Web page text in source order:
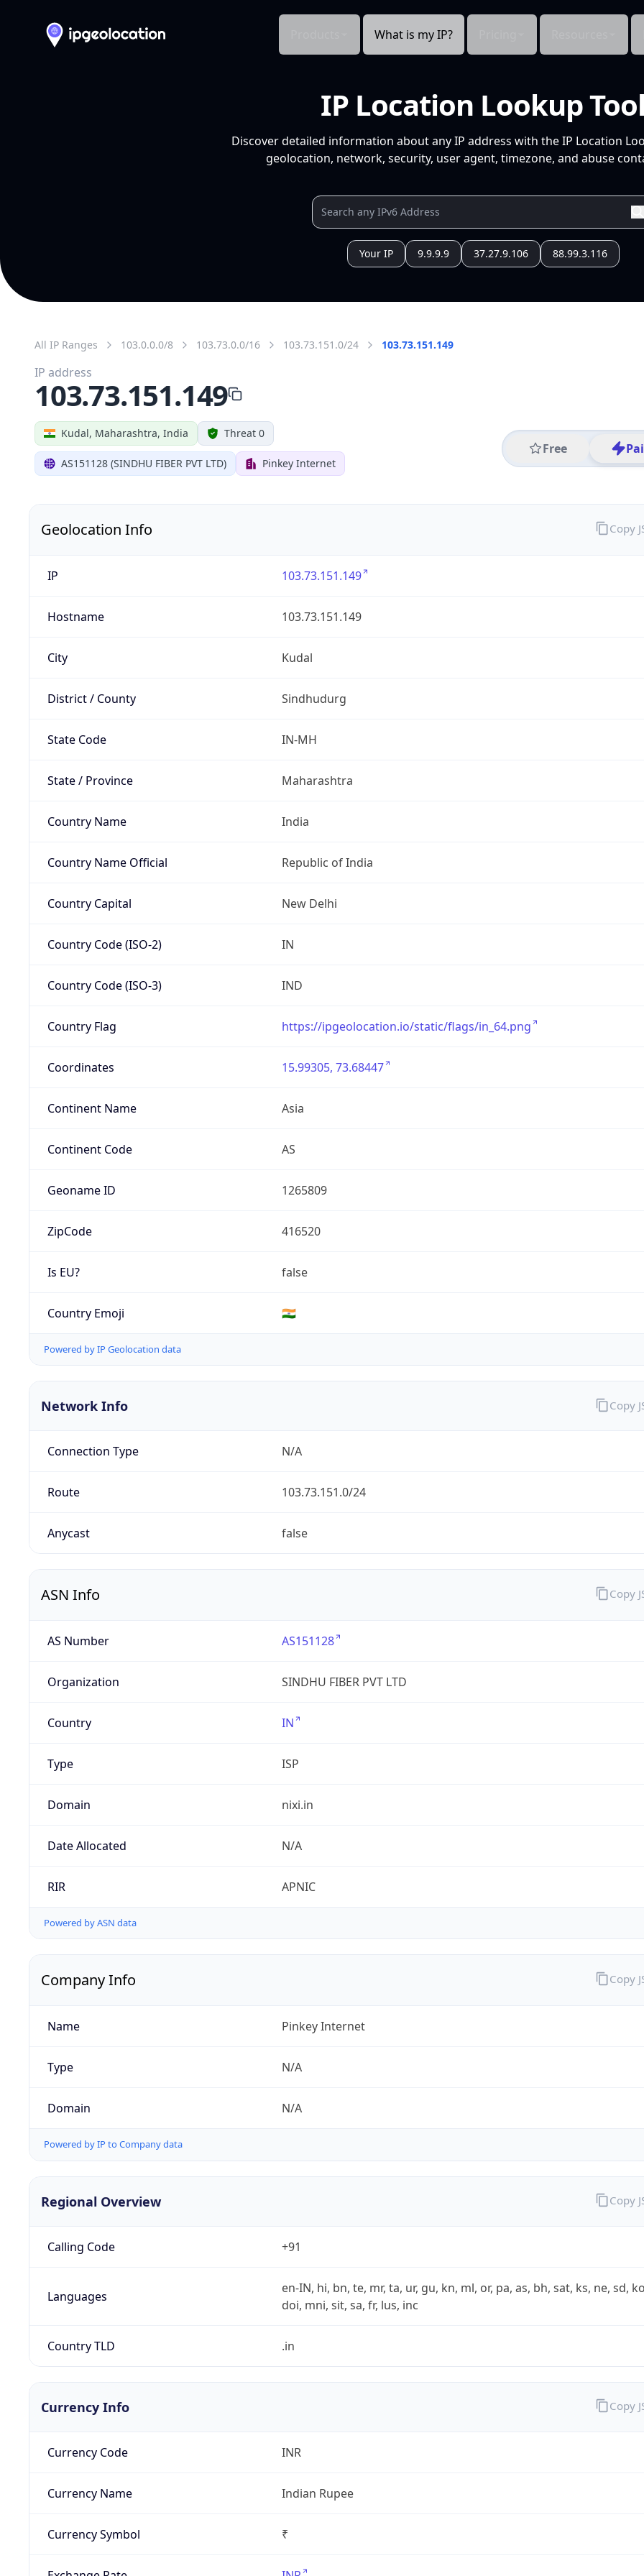
What is my IP?
IP Location Lookup Tool
Discover detailed information about any IP address with the IP Location
geolocation, network, security, user agent, timezone, and abuse
Your IP 9.9.9.9 37.27.9.106 88.99.3.116
All IP Ranges 103.0.0.0/8 103.73.0.0/16 103.73.151.0/24 103.73.151.149
Kudal, Maharashtra, India Threat 0
AS151128 (SINDHU FIBER PVT LTD) Pinkey Internet
Free
IP address
103.73.151.149
Geolocation Info
IP 103.73.151.149
Hostname 103.73.151.149
City Kudal
District / County Sindhudurg
State Code IN-MH
State / Province Maharashtra
Country Name India
Country Name Official Republic of India
Country Capital New Delhi
Country Code (ISO-2) IN
Country Code (ISO-3) IND
Country Flag https://ipgeolocation.io/static/flags/in_64.png
Coordinates 15.99305, 73.68447
Continent Name Asia
Continent Code AS
Geoname ID 1265809
ZipCode 416520
Is EU? false
Country Emoji 🇮🇳
Powered by IP Geolocation data
Copy
Network Info
Connection Type N/A
Route 103.73.151.0/24
Anycast false
Copy
ASN Info
AS Number AS151128
Organization SINDHU FIBER PVT LTD
Country IN
Type ISP
Domain nixi.in
Date Allocated N/A
RIR APNIC
Powered by ASN data
Copy
Company Info
Name Pinkey Internet
Type N/A
Domain N/A
Powered by IP to Company data
Copy
Regional Overview
Calling Code +91
Languages
en-IN, hi, bn, te, mr, ta, ur, gu, kn, ml, or, pa, as, bh, sat, ks, ne, sd,
doi, mni, sit, sa, fr, lus, inc
Country TLD .in
Copy
Currency Info
Currency Code INR
Currency Name Indian Rupee
Currency Symbol ₹
Copy